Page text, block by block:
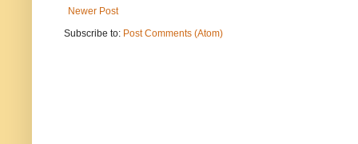
Newer Post
Subscribe to: Post Comments (Atom)